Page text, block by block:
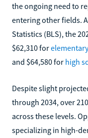
the ongoing need to
entering other fields.
Statistics (BLS), the
$62,310 for
and $64,580 for high
Despite slight
through 2034, over
across these levels.
specializing in high-